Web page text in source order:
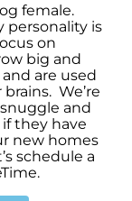
female.
personality is
on
big and
are used
We’re
and
they have
new homes
schedule a